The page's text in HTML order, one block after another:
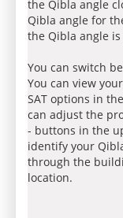
the Qibla angle
Qibla angle for
the Qibla angle
You can switch
You can view
SAT options in
can adjust the
- buttons in the
identify your
through the
location.